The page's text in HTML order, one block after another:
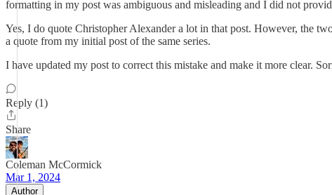
formatting in my post was ambiguous and misleading and I did not
Yes, I do quote Christopher Alexander a lot in that post. However, the
a quote from my initial post of the same series.
I have updated my post to correct this mistake and make it more clear.
Reply (1)
Share
Coleman McCormick
Mar 1, 2024
Author